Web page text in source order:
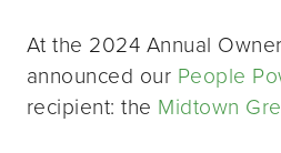
At the 2024 Annual
announced our People
recipient: the Midtown